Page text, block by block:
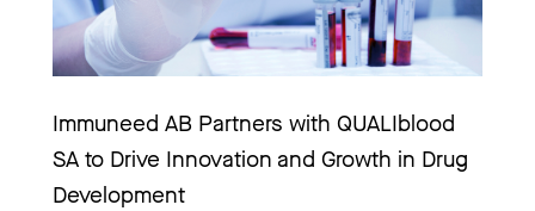
Immuneed AB Partners with QUALIblood
SA to Drive Innovation and Growth in Drug
Development